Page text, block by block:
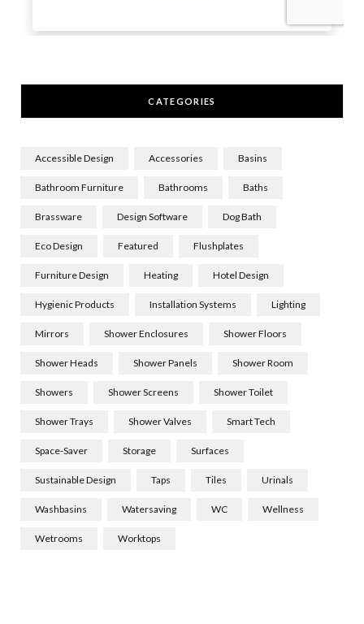
CATEGORIES
Accessible Design Accessories Basins
Bathroom Furniture Bathrooms Baths
Brassware Design Software Dog Bath
Eco Design Featured Flushplates
Furniture Design Heating Hotel Design
Hygienic Products Installation Systems Lighting
Mirrors Shower Enclosures Shower Floors
Shower Heads Shower Panels Shower Room
Showers Shower Screens Shower Toilet
Shower Trays Shower Valves Smart Tech
Space-Saver Storage Surfaces
Sustainable Design Taps Tiles Urinals
Washbasins Watersaving WC Wellness
Wetrooms Worktops